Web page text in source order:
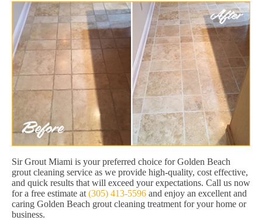
Sir Grout Miami is your preferred choice for Golden Beach
grout cleaning service as we provide high-quality, cost effective,
and quick results that will exceed your expectations. Call us now
for a free estimate at (305) 413-5596 and enjoy an excellent and
caring Golden Beach grout cleaning treatment for your home or
business.